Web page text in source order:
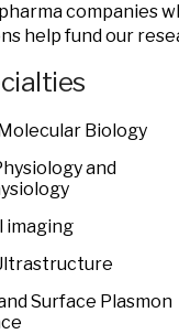
companies
help fund our
Biology
and
imaging
Surface Plasmon